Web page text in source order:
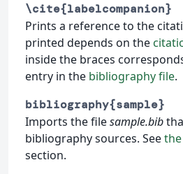
\cite{labelcompanion}
Prints a reference to the
printed depends on the
inside the braces
entry in the bibliography file.
bibliography{sample}
Imports the filesample.bib
bibliography sources. See
section.